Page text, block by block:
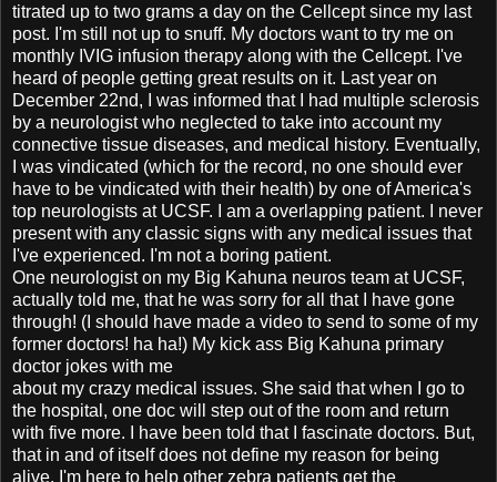
titrated up to two grams a day on the Cellcept since my last
post. I'm still not up to snuff. My doctors want to try me on
monthly IVIG infusion therapy along with the Cellcept. I've
heard of people getting great results on it. Last year on
December 22nd, I was informed that I had multiple sclerosis
by a neurologist who neglected to take into account my
connective tissue diseases, and medical history. Eventually,
I was vindicated (which for the record, no one should ever
have to be vindicated with their health) by one of America's
top neurologists at UCSF. I am a overlapping patient. I never
present with any classic signs with any medical issues that
I've experienced. I'm not a boring patient.
One neurologist on my Big Kahuna neuros team at UCSF,
actually told me, that he was sorry for all that I have gone
through! (I should have made a video to send to some of my
former doctors! ha ha!) My kick ass Big Kahuna primary
doctor jokes with me
about my crazy medical issues. She said that when I go to
the hospital, one doc will step out of the room and return
with five more. I have been told that I fascinate doctors. But,
that in and of itself does not define my reason for being
alive. I'm here to help other zebra patients get the